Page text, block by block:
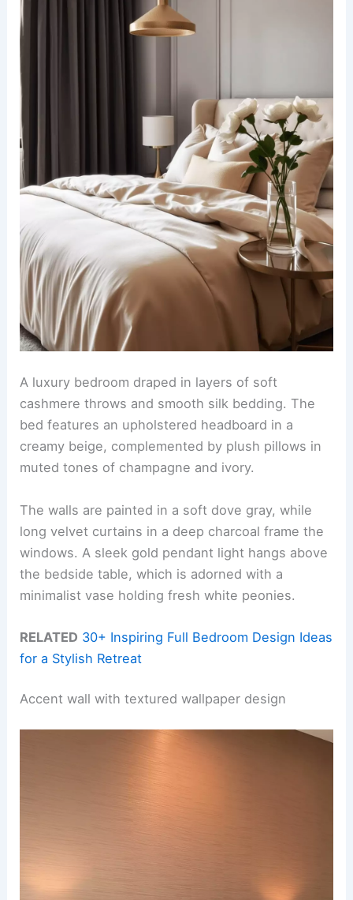
A luxury bedroom draped in layers of soft
cashmere throws and smooth silk bedding. The
bed features an upholstered headboard in a
creamy beige, complemented by plush pillows in
muted tones of champagne and ivory.
The walls are painted in a soft dove gray, while
long velvet curtains in a deep charcoal frame the
windows. A sleek gold pendant light hangs above
the bedside table, which is adorned with a
minimalist vase holding fresh white peonies.
RELATED 30+ Inspiring Full Bedroom Design Ideas
for a Stylish Retreat
Accent wall with textured wallpaper design